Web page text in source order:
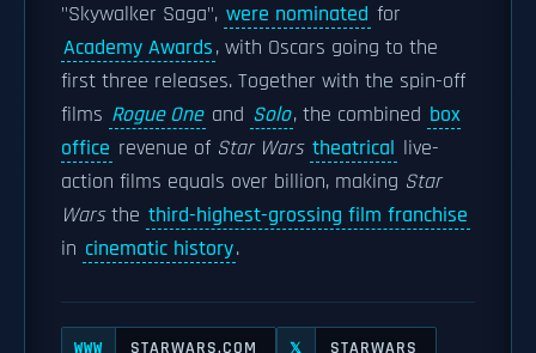
"Skywalker Saga", were nominated for
Academy Awards, with Oscars going to the
first three releases. Together with the spin-off
films Rogue One and Solo, the combined box
office revenue of Star Wars theatrical live-
action films equals over billion, making Star
Warsthe third-highest-grossing film franchise
in cinematic history.
WWW STARWARS.COM 𝕏 STARWARS